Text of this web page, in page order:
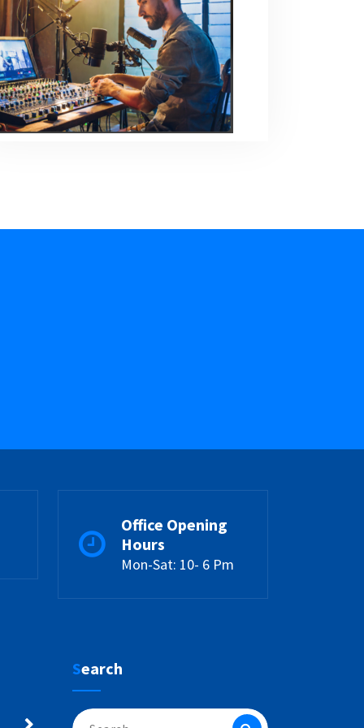
Office Opening
Hours
Mon-Sat: 10- 6 Pm
Search
Search